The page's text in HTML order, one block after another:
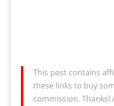
This post contains
these links to buy
commission. Thanks!